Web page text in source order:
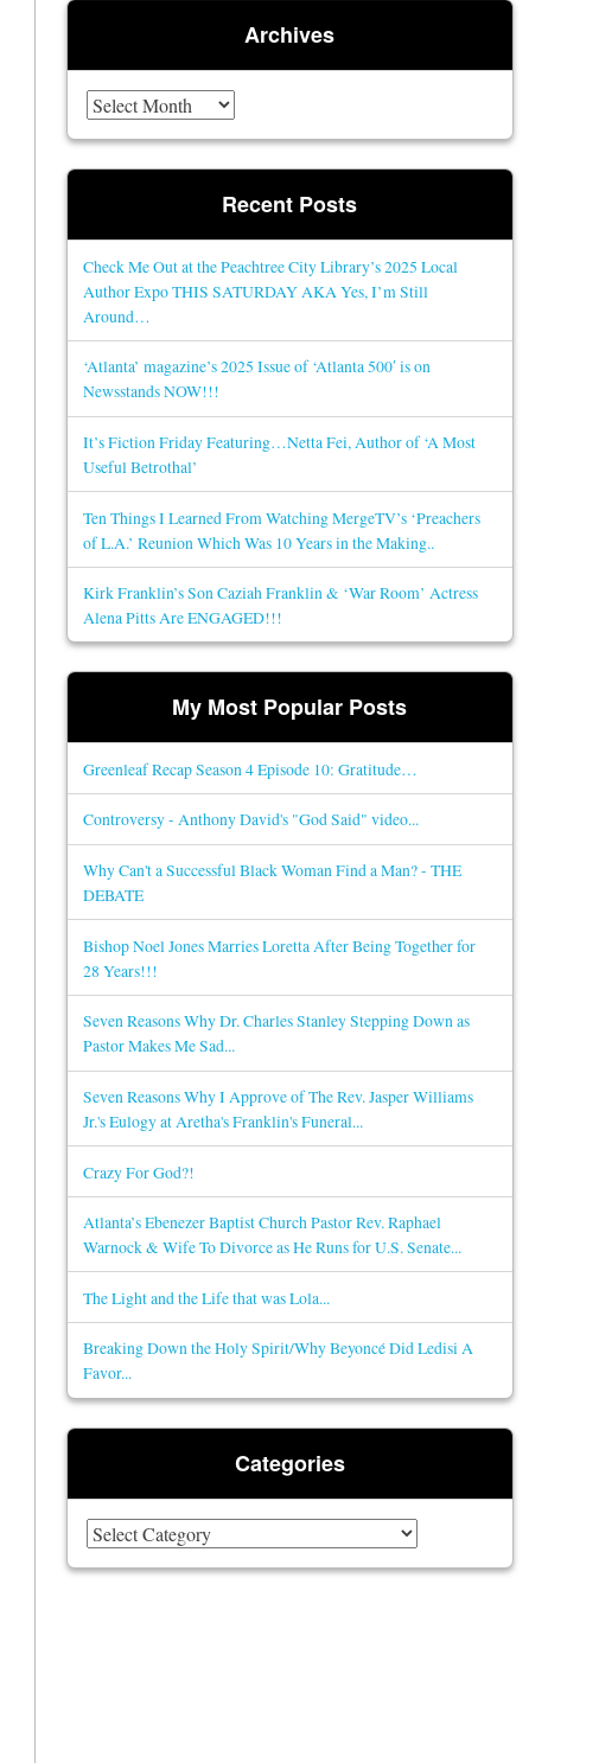
Archives
Recent Posts
Check Me Out at the Peachtree City Library’s 2025 Local
Author Expo THIS SATURDAY AKA Yes, I’m Still
Around…
‘Atlanta’ magazine’s 2025 Issue of ‘Atlanta 500′ is on
Newsstands NOW!!!
It’s Fiction Friday Featuring…Netta Fei, Author of ‘A Most
Useful Betrothal’
Ten Things I Learned From Watching MergeTV’s ‘Preachers
of L.A.’ Reunion Which Was 10 Years in the Making..
Kirk Franklin’s Son Caziah Franklin & ‘War Room’ Actress
Alena Pitts Are ENGAGED!!!
My Most Popular Posts
Greenleaf Recap Season 4 Episode 10: Gratitude…
Controversy - Anthony David's "God Said" video...
Why Can't a Successful Black Woman Find a Man? - THE
DEBATE
Bishop Noel Jones Marries Loretta After Being Together for
28 Years!!!
Seven Reasons Why Dr. Charles Stanley Stepping Down as
Pastor Makes Me Sad...
Seven Reasons Why I Approve of The Rev. Jasper Williams
Jr.'s Eulogy at Aretha's Franklin's Funeral...
Crazy For God?!
Atlanta’s Ebenezer Baptist Church Pastor Rev. Raphael
Warnock & Wife To Divorce as He Runs for U.S. Senate...
The Light and the Life that was Lola...
Breaking Down the Holy Spirit/Why Beyoncé Did Ledisi A
Favor...
Categories